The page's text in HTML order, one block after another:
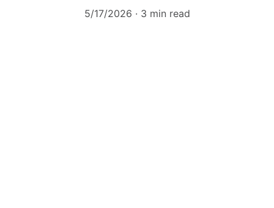
5/17/2026
3 min read